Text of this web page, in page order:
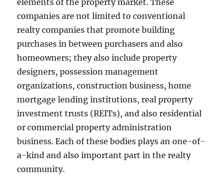
elements of the property market. These
companies are not limited to conventional
realty companies that promote building
purchases in between purchasers and also
homeowners; they also include property
designers, possession management
organizations, construction business, home
mortgage lending institutions, real property
investment trusts (REITs), and also residential
or commercial property administration
business. Each of these bodies plays an one-of-
a-kind and also important part in the realty
community.